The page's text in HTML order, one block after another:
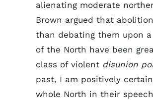
alienating moderate
Brown argued that
than debating them upon
of the North have been
class of violent disunion
past, I am positively
whole North in their